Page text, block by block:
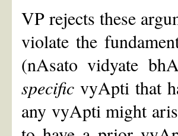
VP rejects these
violate the
(nAsato vidyate
specific vyApti that
any vyApti might